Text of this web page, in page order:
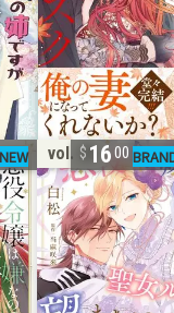
vol. 261600